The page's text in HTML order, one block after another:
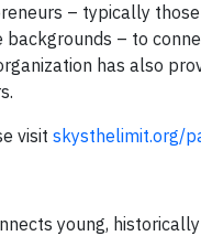
– typically those
– to
has also
visit skysthelimit.org/
young,